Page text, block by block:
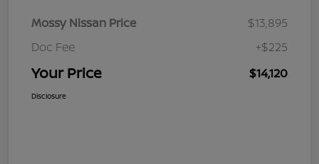
Mossy Nissan Price
$13,895
Doc Fee
+$225
Your Price $14,120
Disclosure